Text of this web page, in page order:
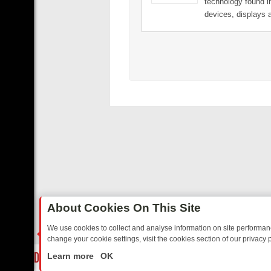
for a revolution.
devices, displays
OPS, DASHCAM DIVES, AND STAR TREK – YOUR MUST-
About Cookies On This Site
We use cookies to collect and analyse information on site
change your cookie settings, visit the cookies section of our privacy
Learn more OK